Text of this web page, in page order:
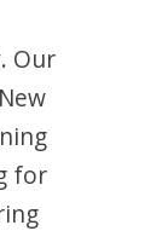
Our
for